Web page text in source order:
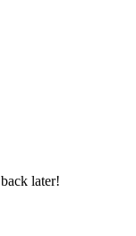
later!